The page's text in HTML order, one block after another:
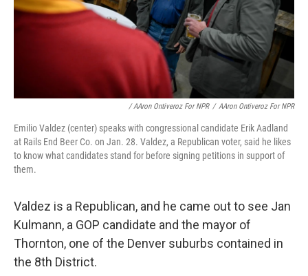
/ AAron Ontiveroz For NPR / AAron Ontiveroz For NPR
Emilio Valdez (center) speaks with congressional candidate Erik Aadland
at Rails End Beer Co. on Jan. 28. Valdez, a Republican voter, said he likes
to know what candidates stand for before signing petitions in support of
them.
Valdez is a Republican, and he came out to see Jan
Kulmann, a GOP candidate and the mayor of
Thornton, one of the Denver suburbs contained in
the 8th District.